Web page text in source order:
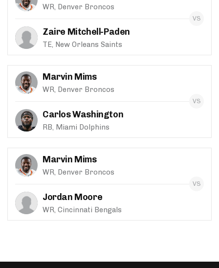
WR, Denver Broncos
Zaire Mitchell-Paden
TE, New Orleans Saints
Marvin Mims
WR, Denver Broncos
Carlos Washington
RB, Miami Dolphins
Marvin Mims
WR, Denver Broncos
Jordan Moore
WR, Cincinnati Bengals